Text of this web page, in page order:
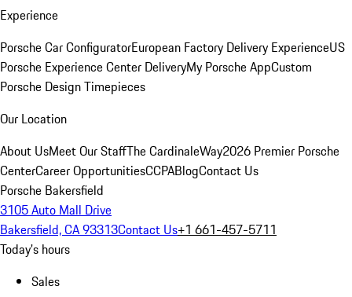
Experience
Porsche Car ConfiguratorEuropean Factory Delivery ExperienceUS
Porsche Experience Center DeliveryMy Porsche AppCustom
Porsche Design Timepieces
Our Location
About UsMeet Our StaffThe CardinaleWay2026 Premier Porsche
CenterCareer OpportunitiesCCPABlogContact Us
Porsche Bakersfield
3105 Auto Mall Drive
Bakersfield, CA 93313Contact Us+1 661-457-5711
Today's hours
Sales